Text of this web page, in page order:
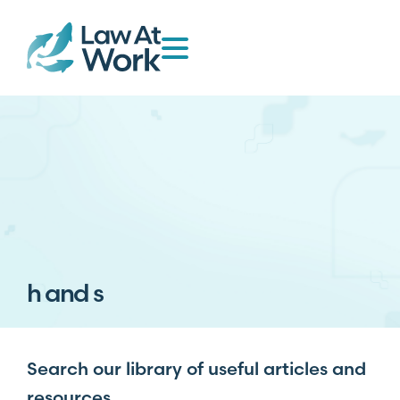
h and s
Search our library of useful articles and